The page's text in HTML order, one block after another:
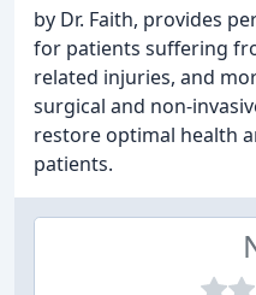
by Dr. Faith, provides
for patients suffering
related injuries, and
surgical and non-
restore optimal health
patients.